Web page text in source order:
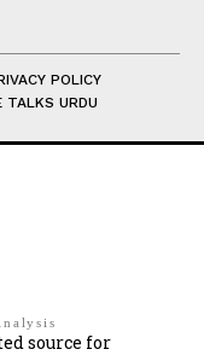
POLICY
TALKS URDU
source for